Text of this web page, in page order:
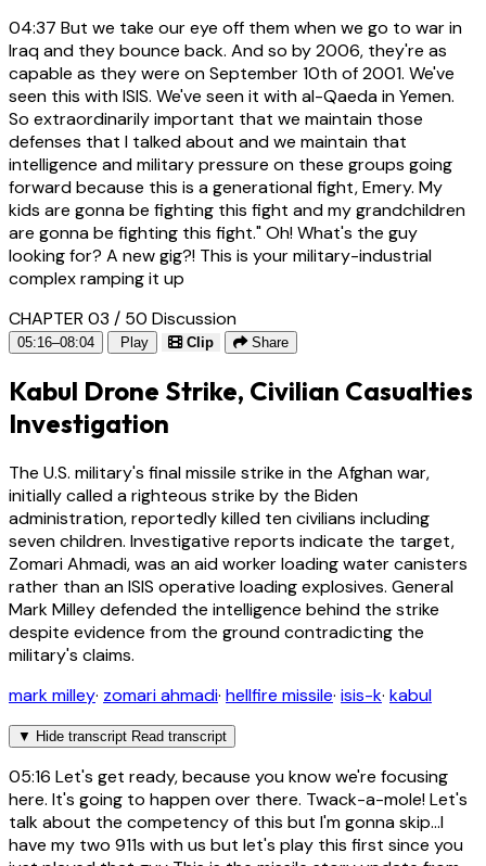
04:37 But we take our eye off them when we go to war in
Iraq and they bounce back. And so by 2006, they're as
capable as they were on September 10th of 2001. We've
seen this with ISIS. We've seen it with al-Qaeda in Yemen.
So extraordinarily important that we maintain those
defenses that I talked about and we maintain that
intelligence and military pressure on these groups going
forward because this is a generational fight, Emery. My
kids are gonna be fighting this fight and my grandchildren
are gonna be fighting this fight." Oh! What's the guy
looking for? A new gig?! This is your military-industrial
complex ramping it up
CHAPTER 03 / 50 Discussion
05:16–08:04 Play Clip Share
Kabul Drone Strike, Civilian Casualties
Investigation
The U.S. military's final missile strike in the Afghan war,
initially called a righteous strike by the Biden
administration, reportedly killed ten civilians including
seven children. Investigative reports indicate the target,
Zomari Ahmadi, was an aid worker loading water canisters
rather than an ISIS operative loading explosives. General
Mark Milley defended the intelligence behind the strike
despite evidence from the ground contradicting the
military's claims.
mark milley· zomari ahmadi· hellfire missile· isis-k· kabul
▼ Hide transcript Read transcript
05:16 Let's get ready, because you know we're focusing
here. It's going to happen over there. Twack-a-mole! Let's
talk about the competency of this but I'm gonna skip...I
have my two 911s with us but let's play this first since you